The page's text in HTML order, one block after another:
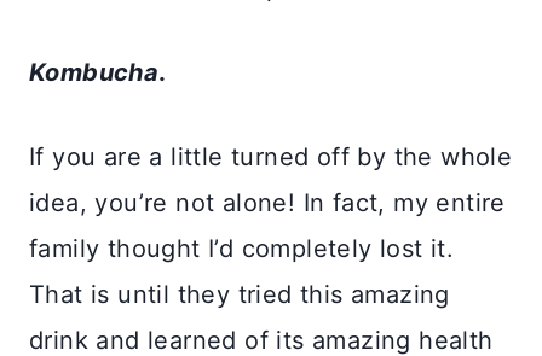
Kombucha.
If you are a little turned off by the whole
idea, you’re not alone! In fact, my entire
family thought I’d completely lost it.
That is until they tried this amazing
drink and learned of its amazing health